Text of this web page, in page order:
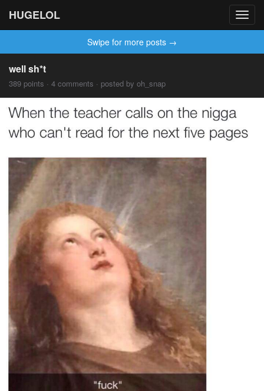
HUGELOL
Swipe for more posts →
well sh*t
389 points · 4 comments · posted by oh_snap